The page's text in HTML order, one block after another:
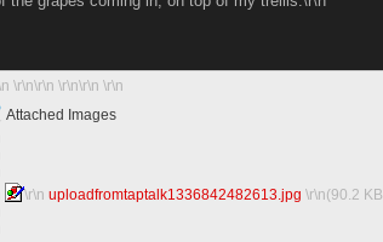
\r\n\r\n \r\n\r\n \r\n
Attached Images
\r\n uploadfromtaptalk1336842482613.jpg‎ \r\n(90.2